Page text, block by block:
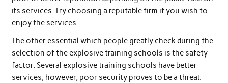
its services. Try choosing a reputable firm if you wish to
enjoy the services.
The other essential which people greatly check during the
selection of the explosive training schools is the safety
factor. Several explosive training schools have better
services; however, poor security proves to be a threat.